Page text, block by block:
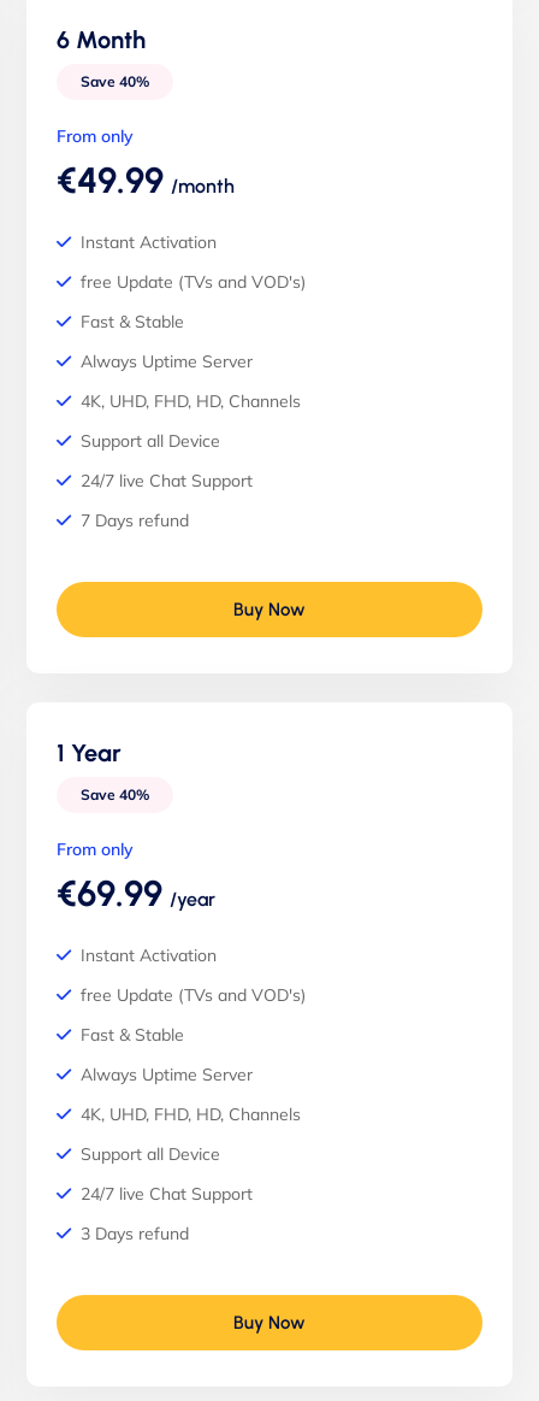
6 Month
Save 40%
From only
€49.99 /month
Instant Activation
free Update (TVs and VOD's)
Fast & Stable
Always Uptime Server
4K, UHD, FHD, HD, Channels
Support all Device
24/7 live Chat Support
7 Days refund
Buy Now
1 Year
Save 40%
From only
€69.99 /year
Instant Activation
free Update (TVs and VOD's)
Fast & Stable
Always Uptime Server
4K, UHD, FHD, HD, Channels
Support all Device
24/7 live Chat Support
3 Days refund
Buy Now